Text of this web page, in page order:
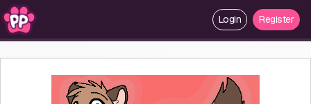
Login Register